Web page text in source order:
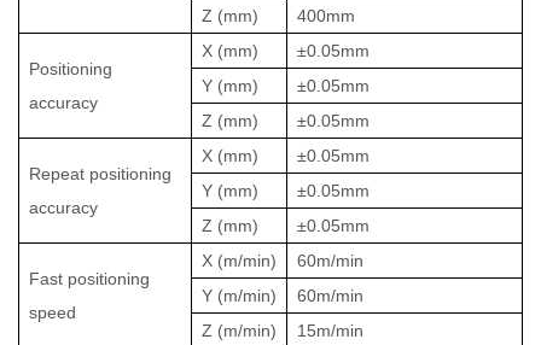
Z (mm) 400mm
Positioning
accuracy
X (mm)
±0.05mm
Y (mm)
±0.05mm
Z (mm)
±0.05mm
Repeat positioning
accuracy
X (mm)
±0.05mm
Y (mm)
±0.05mm
Z (mm)
±0.05mm
Fast positioning
speed
X (m/min)
60m/min
Y (m/min)
60m/min
Z (m/min)
15m/min